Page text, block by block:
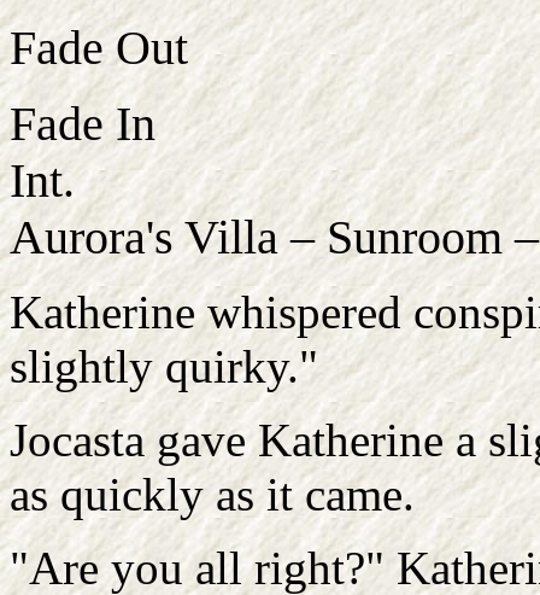
Fade Out
Fade In
Int.
Aurora's Villa – Sunroom
Katherine whispered
slightly quirky."
Jocasta gave Katherine a
as quickly as it came.
"Are you all right?"